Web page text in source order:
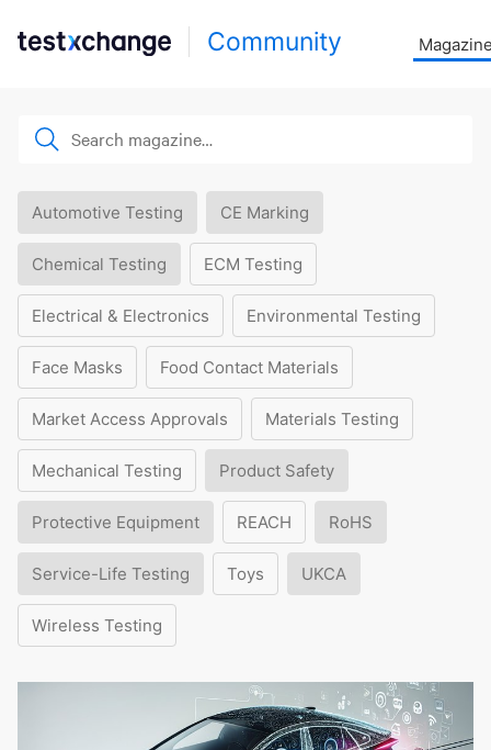
Community
Automotive Testing CE Marking
Chemical Testing ECM Testing
Electrical & Electronics Environmental Testing
Face Masks Food Contact Materials
Market Access Approvals Materials Testing
Mechanical Testing Product Safety
Protective Equipment REACH RoHS
Service-Life Testing Toys UKCA
Wireless Testing